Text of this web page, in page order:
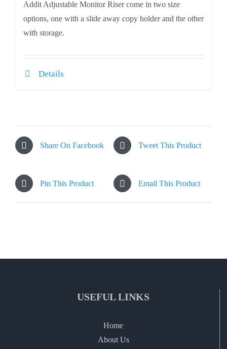
Addit Adjustable Monitor Riser come in two size
options, one with a slide away copy holder and the other
with storage.
Details
Share On Facebook Tweet This Product
Pin This Product Email This Product
USEFUL LINKS
Home
About Us